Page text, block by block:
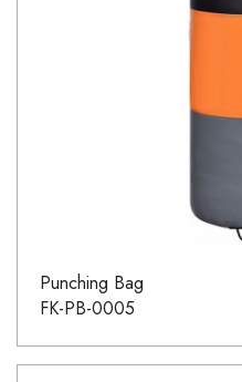
Punching Bag
FK-PB-0005